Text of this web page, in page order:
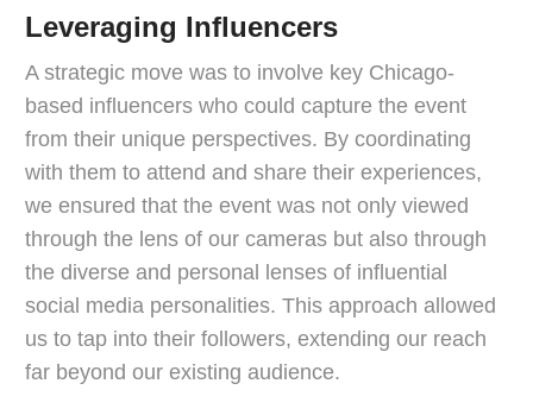
Leveraging Influencers
A strategic move was to involve key Chicago-
based influencers who could capture the event
from their unique perspectives. By coordinating
with them to attend and share their experiences,
we ensured that the event was not only viewed
through the lens of our cameras but also through
the diverse and personal lenses of influential
social media personalities. This approach allowed
us to tap into their followers, extending our reach
far beyond our existing audience.